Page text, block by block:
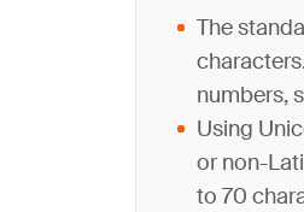
The
numbers,
Using
or non-
to 70